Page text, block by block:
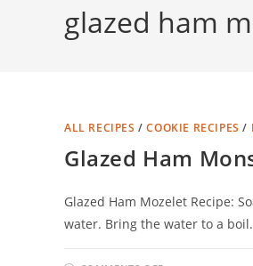
glazed ham
ALL RECIPES /COOKIE RECIPES /
Glazed Ham
Glazed Ham Mozelet Recipe:
water. Bring the water to a